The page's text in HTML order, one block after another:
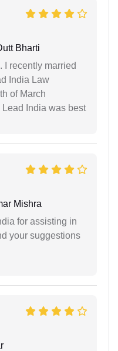
Bharti
I recently married
India Law
of March
India was best
Mishra
for assisting in
your suggestions